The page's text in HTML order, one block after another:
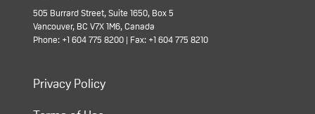
505 Burrard Street, Suite 1650, Box 5
Vancouver, BC V7X 1M6, Canada
Phone: +1 604 775 8200 | Fax: +1 604 775 8210
Privacy Policy